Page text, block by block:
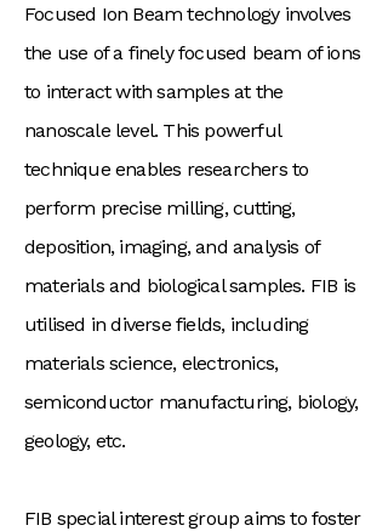
Focused Ion Beam technology involves
the use of a finely focused beam of ions
to interact with samples at the
nanoscale level. This powerful
technique enables researchers to
perform precise milling, cutting,
deposition, imaging, and analysis of
materials and biological samples. FIB is
utilised in diverse fields, including
materials science, electronics,
semiconductor manufacturing, biology,
geology, etc.
FIB special interest group aims to foster